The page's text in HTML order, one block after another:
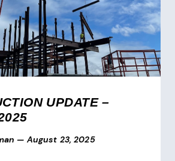
UPDATE –
— August 23, 2025